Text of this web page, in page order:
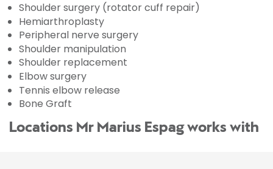
Shoulder surgery (rotator cuff repair)
Hemiarthroplasty
Peripheral nerve surgery
Shoulder manipulation
Shoulder replacement
Elbow surgery
Tennis elbow release
Bone Graft
Locations Mr Marius Espag works with